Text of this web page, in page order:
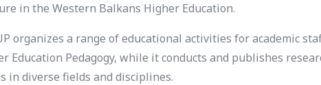
in the Western Balkans Higher Education.
organizes a range of educational activities for academic
Education Pedagogy, while it conducts and publishes
in diverse fields and disciplines.